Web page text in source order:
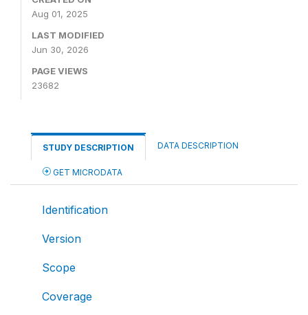
Aug 01, 2025
LAST MODIFIED
Jun 30, 2026
PAGE VIEWS
23682
STUDY DESCRIPTION DATA DESCRIPTION
GET MICRODATA
Identification
Version
Scope
Coverage